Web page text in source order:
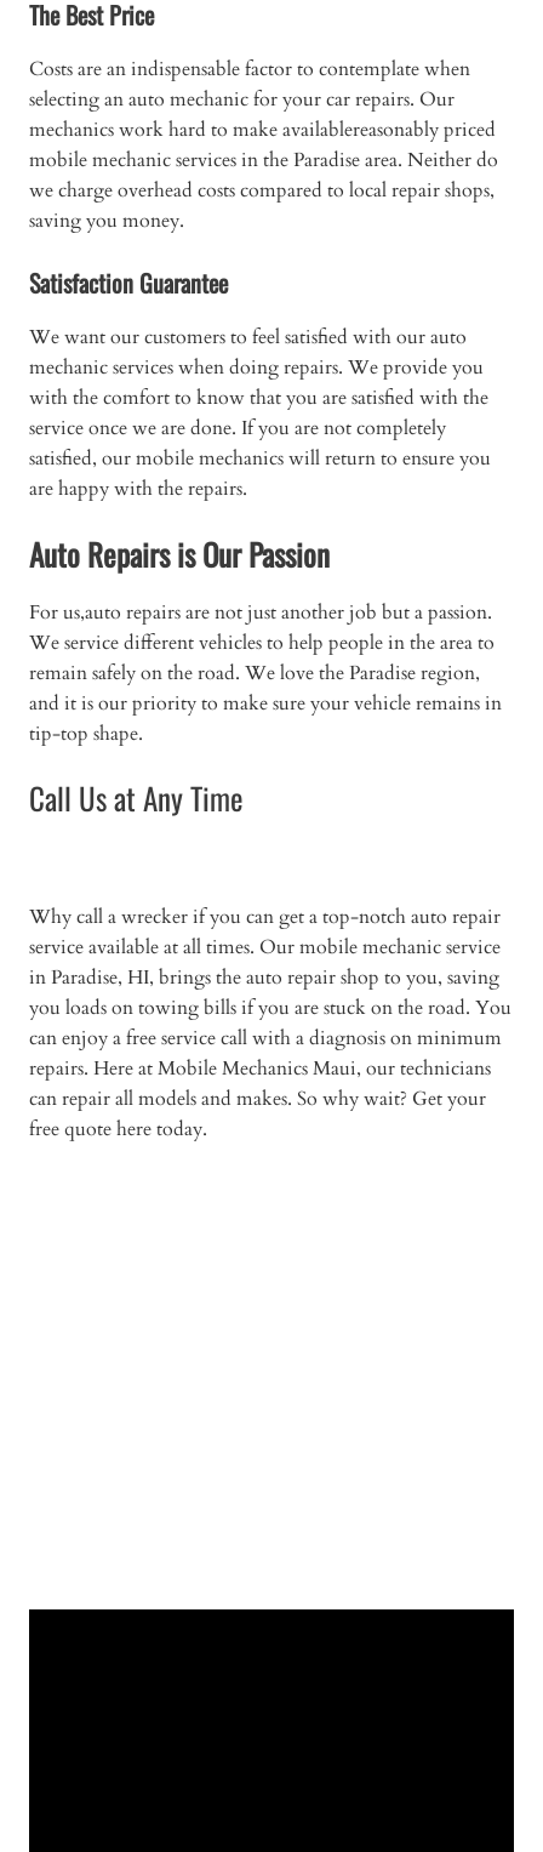
The Best Price
Costs are an indispensable factor to contemplate when
selecting an auto mechanic for your car repairs. Our
mechanics work hard to make availablereasonably priced
mobile mechanic services in the Paradise area. Neither do
we charge overhead costs compared to local repair shops,
saving you money.
Satisfaction Guarantee
We want our customers to feel satisfied with our auto
mechanic services when doing repairs. We provide you
with the comfort to know that you are satisfied with the
service once we are done. If you are not completely
satisfied, our mobile mechanics will return to ensure you
are happy with the repairs.
Auto Repairs is Our Passion
For us,auto repairs are not just another job but a passion.
We service different vehicles to help people in the area to
remain safely on the road. We love the Paradise region,
and it is our priority to make sure your vehicle remains in
tip-top shape.
Call Us at Any Time
Why call a wrecker if you can get a top-notch auto repair
service available at all times. Our mobile mechanic service
in Paradise, HI, brings the auto repair shop to you, saving
you loads on towing bills if you are stuck on the road. You
can enjoy a free service call with a diagnosis on minimum
repairs. Here at Mobile Mechanics Maui, our technicians
can repair all models and makes. So why wait? Get your
free quote here today.